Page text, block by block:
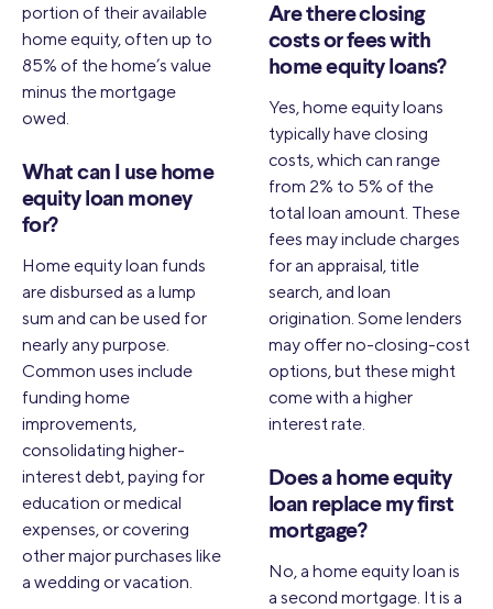
portion of their available
home equity, often up to
85% of the home’s value
minus the mortgage
owed.
What can I use home
equity loan money
for?
Home equity loan funds
are disbursed as a lump
sum and can be used for
nearly any purpose.
Common uses include
funding home
improvements,
consolidating higher-
interest debt, paying for
education or medical
expenses, or covering
other major purchases like
a wedding or vacation.
Are there closing
costs or fees with
home equity loans?
Yes, home equity loans
typically have closing
costs, which can range
from 2% to 5% of the
total loan amount. These
fees may include charges
for an appraisal, title
search, and loan
origination. Some lenders
may offer no-closing-cost
options, but these might
come with a higher
interest rate.
Does a home equity
loan replace my first
mortgage?
No, a home equity loan is
a second mortgage. It is a